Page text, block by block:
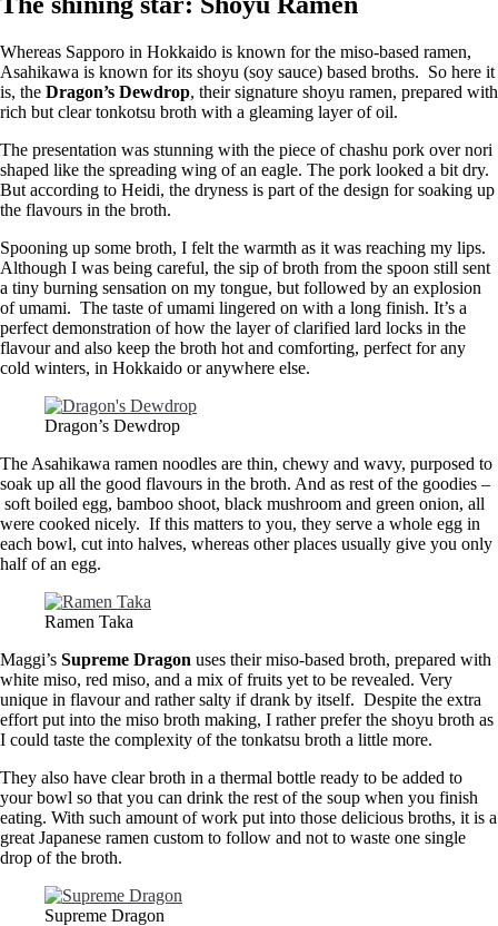
Whereas Sapporo in Hokkaido is known for the miso-based ramen,
Asahikawa is known for its shoyu (soy sauce) based broths. So here it
is, the Dragon’s Dewdrop, their signature shoyu ramen, prepared with
rich but clear tonkotsu broth with a gleaming layer of oil.
The presentation was stunning with the piece of chashu pork over nori
shaped like the spreading wing of an eagle. The pork looked a bit dry.
But according to Heidi, the dryness is part of the design for soaking up
the flavours in the broth.
Spooning up some broth, I felt the warmth as it was reaching my lips.
Although I was being careful, the sip of broth from the spoon still sent
a tiny burning sensation on my tongue, but followed by an explosion
of umami. The taste of umami lingered on with a long finish. It’s a
perfect demonstration of how the layer of clarified lard locks in the
flavour and also keep the broth hot and comforting, perfect for any
cold winters, in Hokkaido or anywhere else.
Dragon’s Dewdrop
The Asahikawa ramen noodles are thin, chewy and wavy, purposed to
soak up all the good flavours in the broth. And as rest of the goodies –
soft boiled egg, bamboo shoot, black mushroom and green onion, all
were cooked nicely. If this matters to you, they serve a whole egg in
each bowl, cut into halves, whereas other places usually give you only
half of an egg.
Ramen Taka
Maggi’s Supreme Dragon uses their miso-based broth, prepared with
white miso, red miso, and a mix of fruits yet to be revealed. Very
unique in flavour and rather salty if drank by itself. Despite the extra
effort put into the miso broth making, I rather prefer the shoyu broth as
I could taste the complexity of the tonkatsu broth a little more.
They also have clear broth in a thermal bottle ready to be added to
your bowl so that you can drink the rest of the soup when you finish
eating. With such amount of work put into those delicious broths, it is a
great Japanese ramen custom to follow and not to waste one single
drop of the broth.
Supreme Dragon